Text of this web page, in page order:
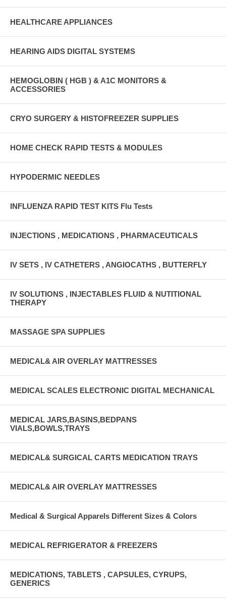
HEALTHCARE APPLIANCES
HEARING AIDS DIGITAL SYSTEMS
HEMOGLOBIN ( HGB ) & A1C MONITORS &
ACCESSORIES
CRYO SURGERY & HISTOFREEZER SUPPLIES
HOME CHECK RAPID TESTS & MODULES
HYPODERMIC NEEDLES
INFLUENZA RAPID TEST KITS Flu Tests
INJECTIONS , MEDICATIONS , PHARMACEUTICALS
IV SETS , IV CATHETERS , ANGIOCATHS , BUTTERFLY
IV SOLUTIONS , INJECTABLES FLUID & NUTITIONAL
THERAPY
MASSAGE SPA SUPPLIES
MEDICAL& AIR OVERLAY MATTRESSES
MEDICAL SCALES ELECTRONIC DIGITAL MECHANICAL
MEDICAL JARS,BASINS,BEDPANS
VIALS,BOWLS,TRAYS
MEDICAL& SURGICAL CARTS MEDICATION TRAYS
MEDICAL& AIR OVERLAY MATTRESSES
Medical & Surgical Apparels Different Sizes & Colors
MEDICAL REFRIGERATOR & FREEZERS
MEDICATIONS, TABLETS , CAPSULES, CYRUPS,
GENERICS